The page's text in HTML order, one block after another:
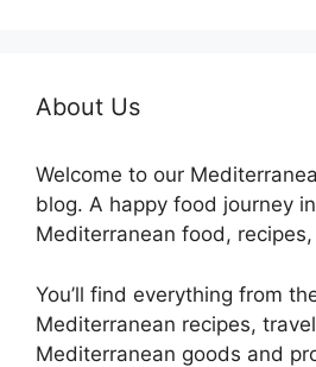
About Us
Welcome to our
blog. A happy food journey
Mediterranean food,
You’ll find everything from
Mediterranean recipes,
Mediterranean goods and